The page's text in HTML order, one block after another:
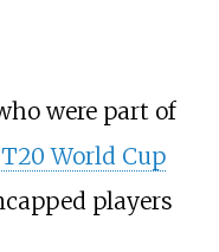
were part of
World Cup
players